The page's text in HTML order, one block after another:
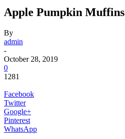
Apple Pumpkin Muffins
By
admin
-
October 28, 2019
0
1281
Facebook
Twitter
Google+
Pinterest
WhatsApp